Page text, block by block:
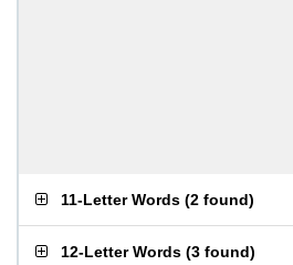
11-Letter Words (2 found)
12-Letter Words (3 found)